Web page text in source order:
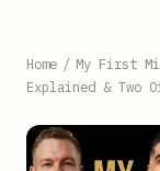
Home / My First
Explained & Two